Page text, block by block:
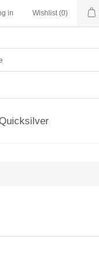
in Wishlist (0)